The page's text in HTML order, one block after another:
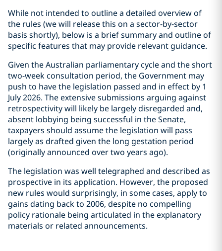
While not intended to outline a detailed overview of
the rules (we will release this on a sector-by-sector
basis shortly), below is a brief summary and outline of
specific features that may provide relevant guidance.
Given the Australian parliamentary cycle and the short
two-week consultation period, the Government may
push to have the legislation passed and in effect by 1
July 2026. The extensive submissions arguing against
retrospectivity will likely be largely disregarded and,
absent lobbying being successful in the Senate,
taxpayers should assume the legislation will pass
largely as drafted given the long gestation period
(originally announced over two years ago).
The legislation was well telegraphed and described as
prospective in its application. However, the proposed
new rules would surprisingly, in some cases, apply to
gains dating back to 2006, despite no compelling
policy rationale being articulated in the explanatory
materials or related announcements.